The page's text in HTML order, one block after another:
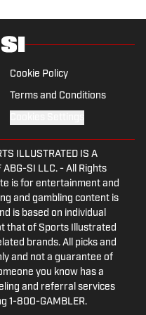
Cookie Policy
Terms and Conditions
ILLUSTRATED IS A
ABG-SI LLC. - All Rights
is for entertainment and
and gambling content is
is based on individual
that of Sports Illustrated
brands. All picks and
and not a guarantee of
you know has a
and referral services
1-800-GAMBLER.